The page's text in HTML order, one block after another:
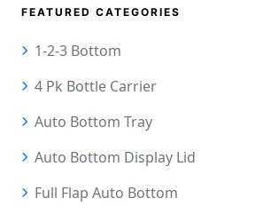
FEATURED CATEGORIES
1-2-3 Bottom
4 Pk Bottle Carrier
Auto Bottom Tray
Auto Bottom Display Lid
Full Flap Auto Bottom